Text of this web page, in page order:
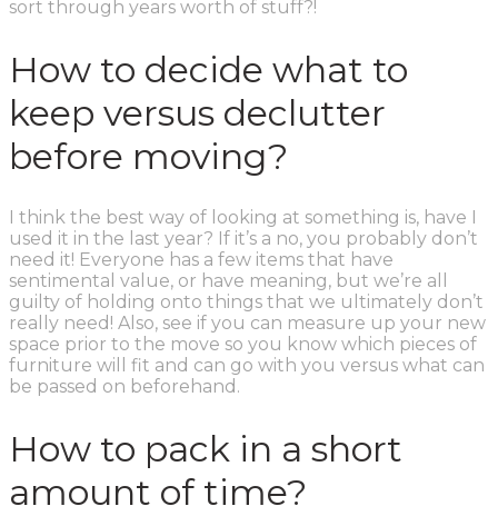
sort through years worth of stuff?!
How to decide what to
keep versus declutter
before moving?
I think the best way of looking at something is, have I
used it in the last year? If it’s a no, you probably don’t
need it! Everyone has a few items that have
sentimental value, or have meaning, but we’re all
guilty of holding onto things that we ultimately don’t
really need! Also, see if you can measure up your new
space prior to the move so you know which pieces of
furniture will fit and can go with you versus what can
be passed on beforehand.
How to pack in a short
amount of time?